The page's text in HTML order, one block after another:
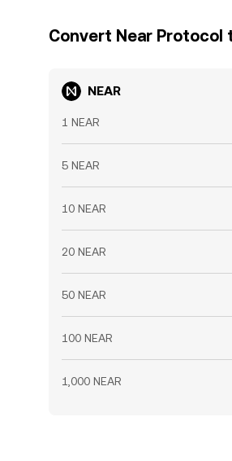
Convert Near Protocol
NEAR
1 NEAR
5 NEAR
10 NEAR
20 NEAR
50 NEAR
100 NEAR
1,000 NEAR